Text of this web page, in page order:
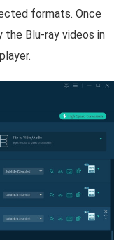
formats. Once
the Blu-ray videos in